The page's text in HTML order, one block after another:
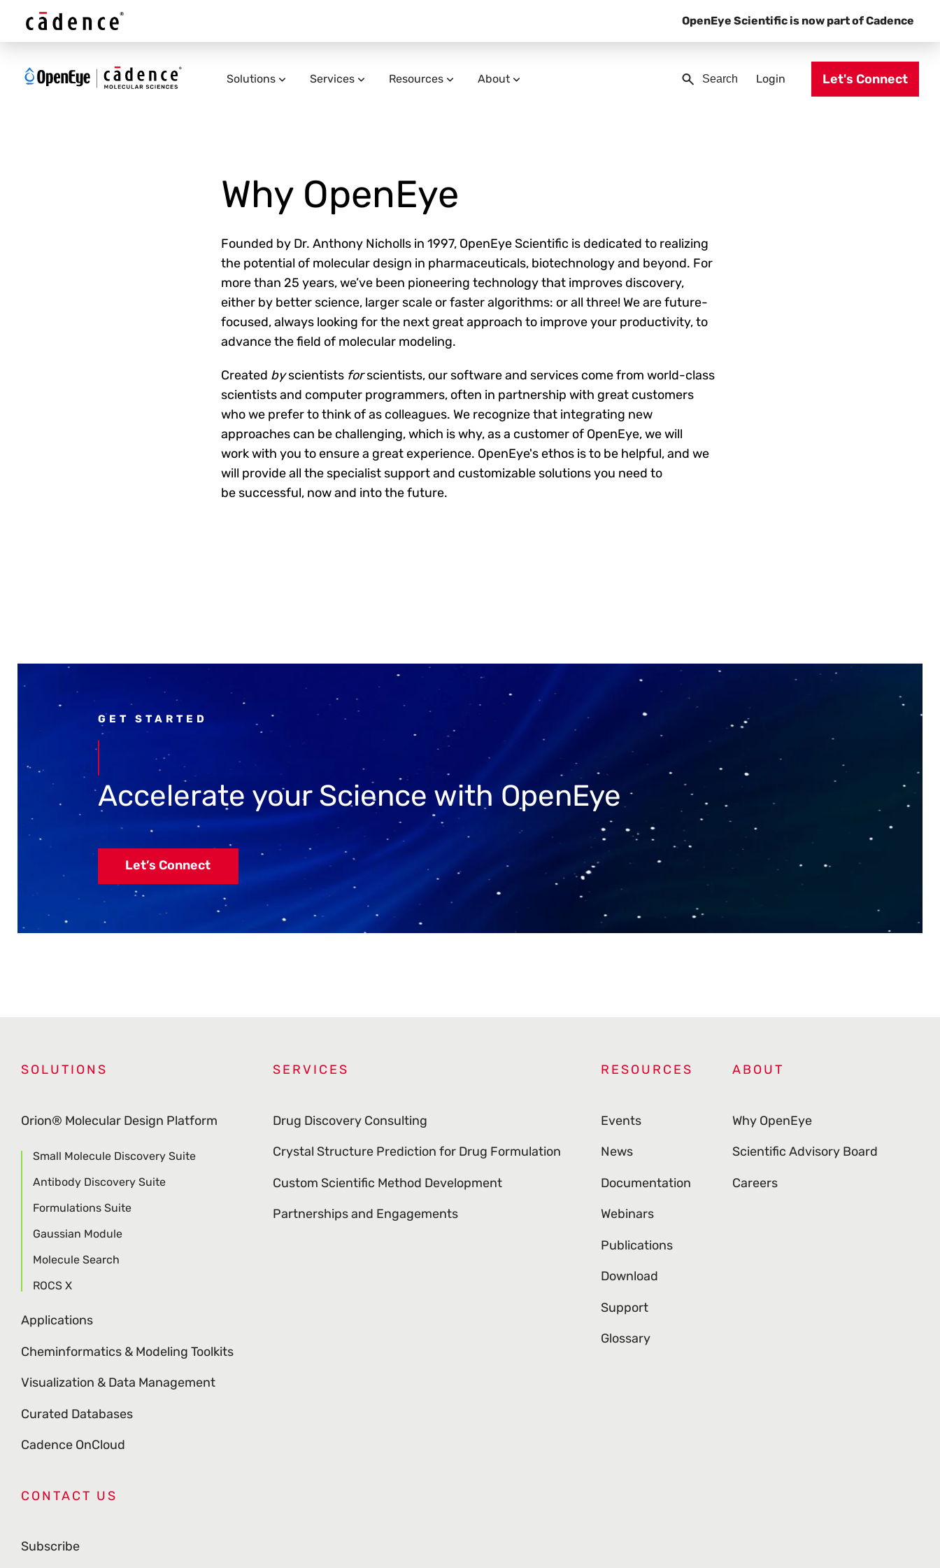
OpenEye Scientific is now part of Cadence
Solutions Services Resources About Login Let's Connect
Why OpenEye
Founded by Dr. Anthony Nicholls in 1997, OpenEye Scientific is dedicated to realizing
the potential of molecular design in pharmaceuticals, biotechnology and beyond. For
more than 25 years, we’ve been pioneering technology that improves discovery,
either by better science, larger scale or faster algorithms: or all three! We are future-
focused, always looking for the next great approach to improve your productivity, to
advance the field of molecular modeling.
Created byscientists forscientists, our software and services come from world-class
scientists and computer programmers, often in partnership with great customers
who we prefer to think of as colleagues. We recognize that integrating new
approaches can be challenging, which is why, as a customer of OpenEye, we will
work with you to ensure a great experience. OpenEye's ethos is to be helpful, and we
will provide all the specialist support and customizable solutions you need to
be successful, now and into the future.
GET STARTED
Accelerate your Science with OpenEye
Let’s Connect
SOLUTIONS
Orion® Molecular Design Platform
Small Molecule Discovery Suite
Antibody Discovery Suite
Formulations Suite
Gaussian Module
Molecule Search
ROCS X
Applications
Cheminformatics & Modeling Toolkits
Visualization & Data Management
Curated Databases
Cadence OnCloud
SERVICES
Drug Discovery Consulting
Crystal Structure Prediction for Drug Formulation
Custom Scientific Method Development
Partnerships and Engagements
RESOURCES
Events
News
Documentation
Webinars
Publications
Download
Support
Glossary
ABOUT
Why OpenEye
Scientific Advisory Board
Careers
CONTACT US
Subscribe